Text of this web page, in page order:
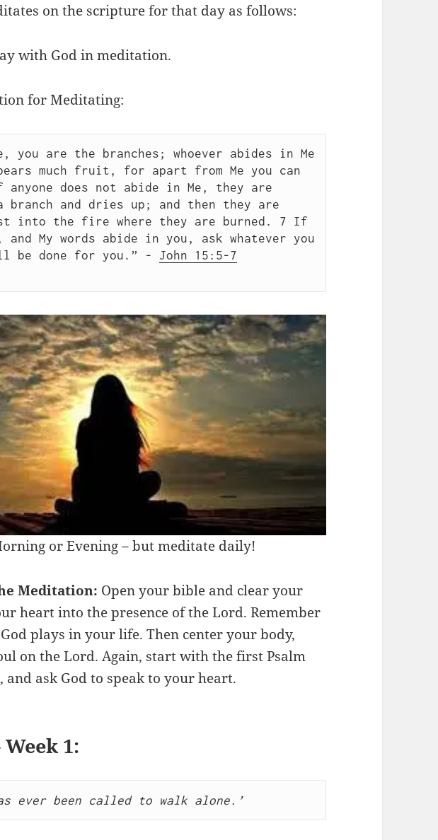
on the scripture for that day as follows:
with God in meditation.
for Meditating:
you are the branches; whoever abides in Me
much fruit, for apart from Me you can
does not abide in Me, they are
branch and dries up; and then they are
into the fire where they are burned. 7 If
and My words abide in you, ask whatever you
be done for you.” - John 15:5-7
or Evening – but meditate daily!
Meditation: Open your bible and clear your
heart into the presence of the Lord. Remember
plays in your life. Then center your body,
on the Lord. Again, start with the first Psalm
ask God to speak to your heart.
1:
ever been called to walk alone.’